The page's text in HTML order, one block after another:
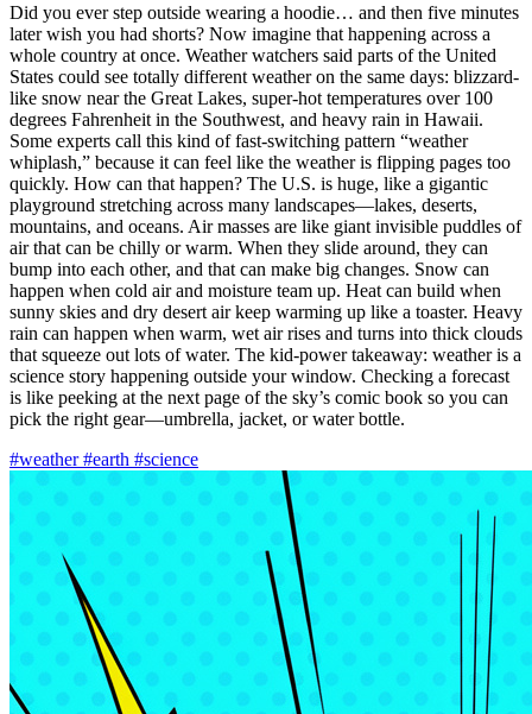
Did you ever step outside wearing a hoodie… and then five minutes
later wish you had shorts? Now imagine that happening across a
whole country at once. Weather watchers said parts of the United
States could see totally different weather on the same days: blizzard-
like snow near the Great Lakes, super-hot temperatures over 100
degrees Fahrenheit in the Southwest, and heavy rain in Hawaii.
Some experts call this kind of fast-switching pattern “weather
whiplash,” because it can feel like the weather is flipping pages too
quickly. How can that happen? The U.S. is huge, like a gigantic
playground stretching across many landscapes—lakes, deserts,
mountains, and oceans. Air masses are like giant invisible puddles of
air that can be chilly or warm. When they slide around, they can
bump into each other, and that can make big changes. Snow can
happen when cold air and moisture team up. Heat can build when
sunny skies and dry desert air keep warming up like a toaster. Heavy
rain can happen when warm, wet air rises and turns into thick clouds
that squeeze out lots of water. The kid-power takeaway: weather is a
science story happening outside your window. Checking a forecast
is like peeking at the next page of the sky’s comic book so you can
pick the right gear—umbrella, jacket, or water bottle.
#weather#earth #science